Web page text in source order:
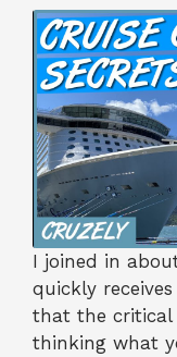
I joined in
quickly receives
that the critical
thinking what